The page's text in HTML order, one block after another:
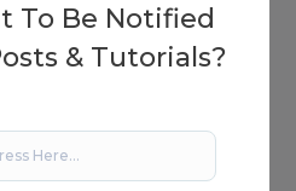
To Be Notified
& Tutorials?